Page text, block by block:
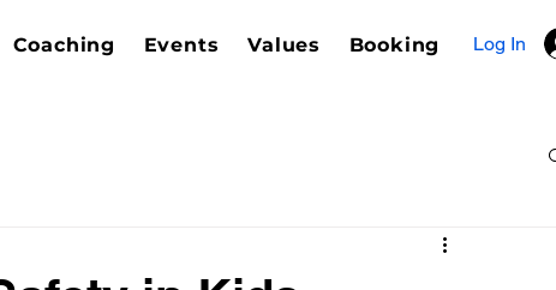
Coaching Events Values Booking Log In